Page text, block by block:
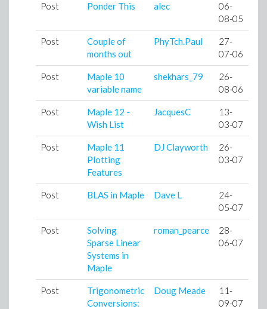
Post Ponder This alec
06-
08-05
Post
Couple of
months out
PhyTch.Paul
27-
07-06
Post
Maple 10
variable name
shekhars_79
26-
08-06
Post
Maple 12 -
Wish List
JacquesC
13-
03-07
Post
Maple 11
Plotting
Features
DJ Clayworth
26-
03-07
Post BLAS in Maple Dave L
24-
05-07
Post
Solving
Sparse Linear
Systems in
Maple
roman_pearce
28-
06-07
Post
Trigonometric
Conversions:
Doug Meade
11-
09-07